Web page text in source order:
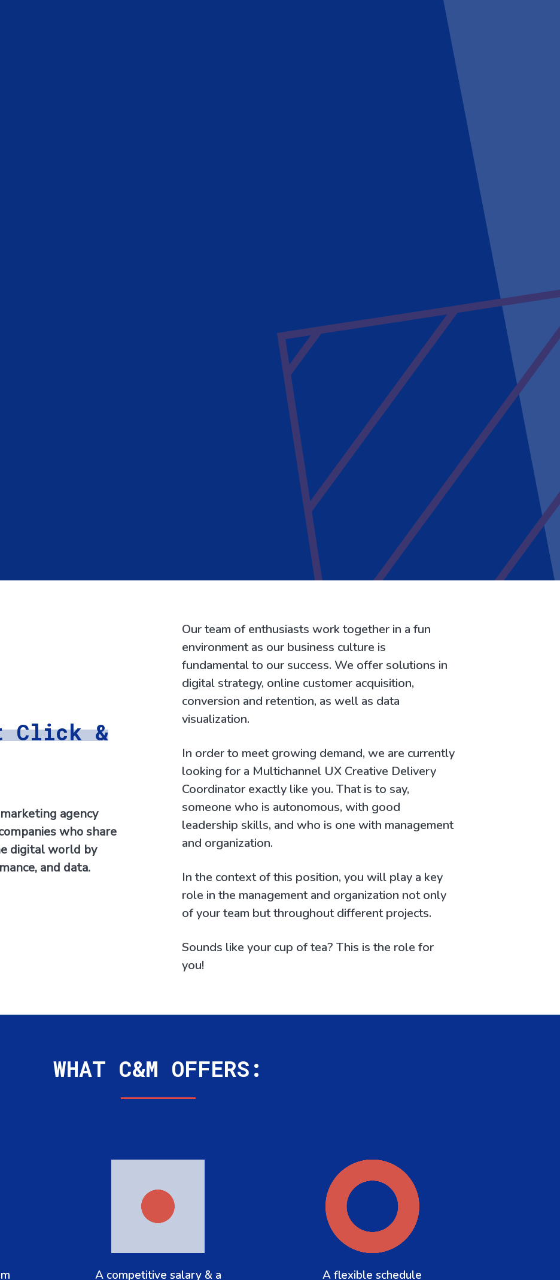
Click &
agency
who share
digital world by
and data.
Our team of enthusiasts work together in a fun
environment as our business culture is
fundamental to our success. We offer solutions in
digital strategy, online customer acquisition,
conversion and retention, as well as data
visualization.
In order to meet growing demand, we are currently
looking for a Multichannel UX Creative Delivery
Coordinator exactly like you. That is to say,
someone who is autonomous, with good
leadership skills, and who is one with management
and organization.
In the context of this position, you will play a key
role in the management and organization not only
of your team but throughout different projects.
Sounds like your cup of tea? This is the role for
you!
WHAT C&M OFFERS:
A competitive salary & a A flexible schedule